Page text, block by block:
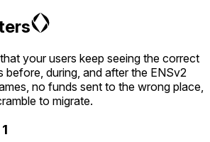
your users keep seeing the correct
before, during, and after the ENSv2
no funds sent to the wrong place,
to migrate.